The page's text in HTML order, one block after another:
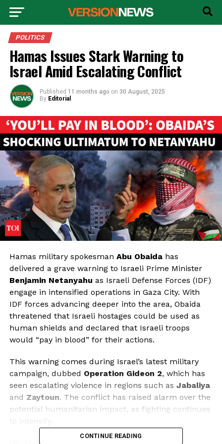
POLITICS
Hamas Issues Stark Warning to
Israel Amid Escalating Conflict
Published 11 months ago on 30 August, 2025
By Editorial
Hamas military spokesman Abu Obaidahas
delivered a grave warning to Israeli Prime Minister
Benjamin Netanyahu as Israeli Defense Forces (IDF)
engage in intensified operations in Gaza City. With
IDF forces advancing deeper into the area, Obaida
threatened that Israeli hostages could be used as
human shields and declared that Israeli troops
would “pay in blood” for their actions.
This warning comes during Israel’s latest military
campaign, dubbed Operation Gideon 2, which has
seen escalating violence in regions such as Jabaliya
and Zaytoun. The conflict has raised alarm over the
potential humanitarian impact, as fighting continues
CONTINUE READING